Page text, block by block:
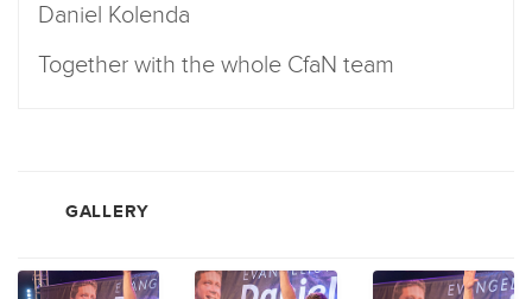
Daniel Kolenda
Together with the whole CfaN team
GALLERY